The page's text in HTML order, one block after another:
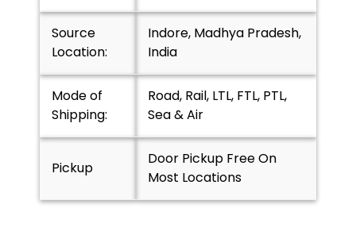
Source
Location:
Indore, Madhya Pradesh,
India
Mode of
Shipping:
Road, Rail, LTL, FTL, PTL,
Sea & Air
Pickup
Door Pickup Free On
Most Locations